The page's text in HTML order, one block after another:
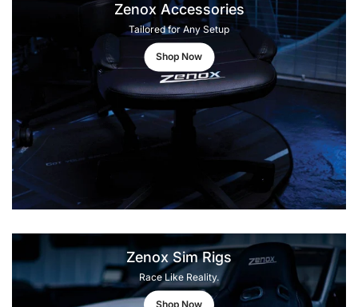
Zenox Accessories
Tailored for Any Setup
Shop Now
Zenox Sim Rigs
Race Like Reality.
Shop Now